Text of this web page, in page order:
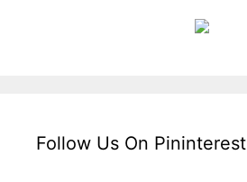
Follow Us On Pininterest